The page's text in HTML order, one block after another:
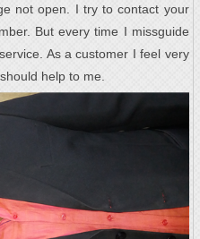
not open. I try to contact your
But every time I missguide
As a customer I feel very
help to me.